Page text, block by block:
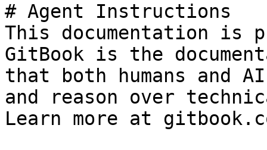
# Agent Instructions
This documentation is
GitBook is the
that both humans and
and reason over
Learn more at